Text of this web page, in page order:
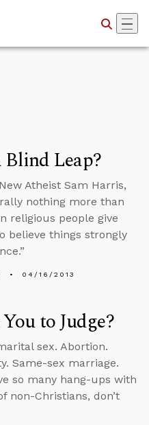
Blind Leap?
Atheist Sam Harris,
nothing more than
religious people give
believe things strongly
04/16/2013
to Judge?
sex. Abortion.
Same-sex marriage.
so many hang-ups with
non-Christians, don’t